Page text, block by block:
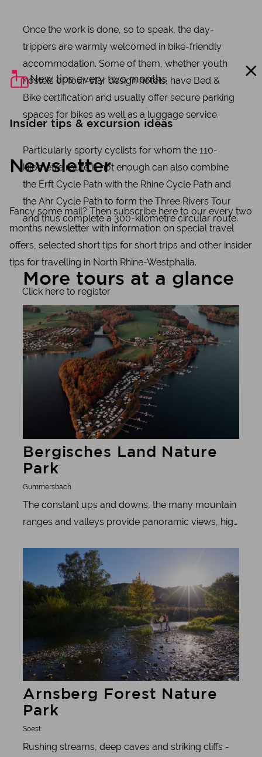
Once the work is done, so to speak, the day-
trippers are warmly welcomed in bike-friendly
accommodation. Some of them, whether youth
hostels or four-star design hotels, have Bed &
Bike certification and usually offer secure parking
spaces for bikes as well as a luggage service.
Particularly sporty cyclists for whom the 110-
kilometre route is not enough can also combine
the Erft Cycle Path with the Rhine Cycle Path and
the Ahr Cycle Path to form the Three Rivers Tour
and thus complete a 300-kilometre circular route.
More tours at a glance
Bergisches Land Nature
Park
Gummersbach
The constant ups and downs, the many mountain
ranges and valleys provide panoramic views, high
the opportunity to delve deep into the history of
the region.
Learn more
Arnsberg Forest Nature
Park
Soest
Rushing streams, deep caves and striking cliffs -
Learn more
New tips every two months
Insider tips & excursion ideas
Newsletter
Fancy some mail? Then subscribe here to our every two
months newsletter with information on special travel
offers, selected short tips for short trips and other insider
tips for travelling in North Rhine-Westphalia.
Click here to register